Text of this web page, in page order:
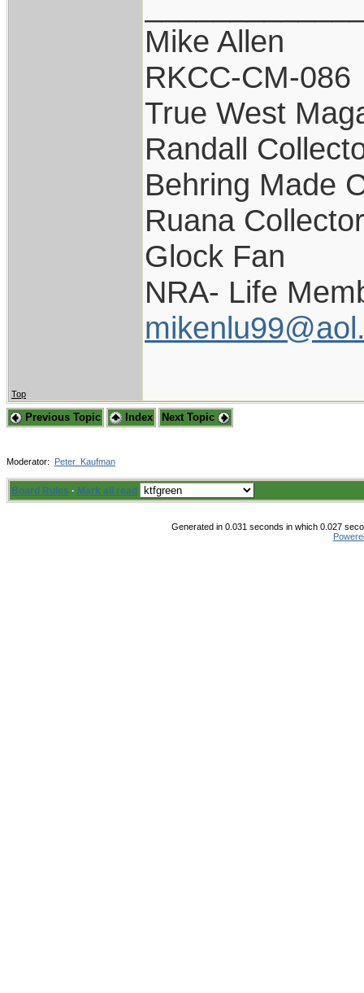
Mike Allen
RKCC-CM-086
True West
Randall
Behring Made
Ruana Collector
Glock Fan
NRA- Life
Top
Previous Topic Index Next Topic
Moderator: Peter_Kaufman
Board Rules · Mark all read
Generated in 0.031 seconds in which 0.027